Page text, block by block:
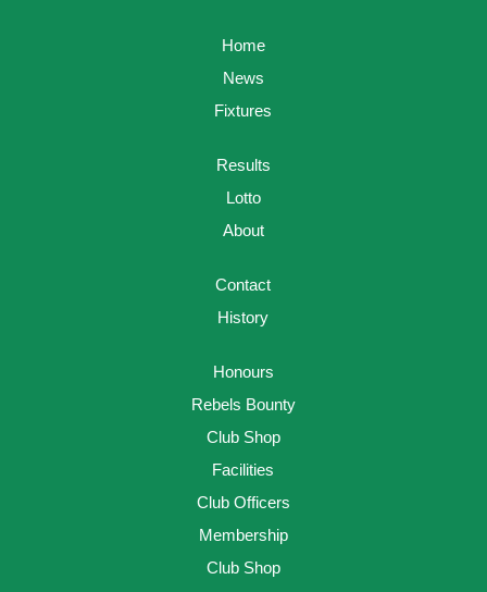
Home
News
Fixtures
Results
Lotto
About
Contact
History
Honours
Rebels Bounty
Club Shop
Facilities
Club Officers
Membership
Club Shop